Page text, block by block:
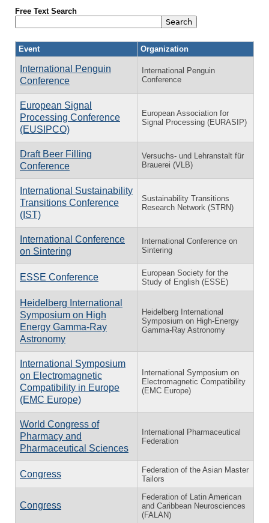
Free Text Search
Event Organization
International Penguin
Conference
International Penguin
Conference
European Signal
Processing Conference
(EUSIPCO)
European Association for
Signal Processing (EURASIP)
Draft Beer Filling
Conference
Versuchs- und Lehranstalt für
Brauerei (VLB)
International Sustainability
Transitions Conference
(IST)
Sustainability Transitions
Research Network (STRN)
International Conference
on Sintering
International Conference on
Sintering
ESSE Conference
European Society for the
Study of English (ESSE)
Heidelberg International
Symposium on High
Energy Gamma-Ray
Astronomy
Heidelberg International
Symposium on High-Energy
Gamma-Ray Astronomy
International Symposium
on Electromagnetic
Compatibility in Europe
(EMC Europe)
International Symposium on
Electromagnetic Compatibility
(EMC Europe)
World Congress of
Pharmacy and
Pharmaceutical Sciences
International Pharmaceutical
Federation
Congress
Federation of the Asian Master
Tailors
Congress
Federation of Latin American
and Caribbean Neurosciences
(FALAN)